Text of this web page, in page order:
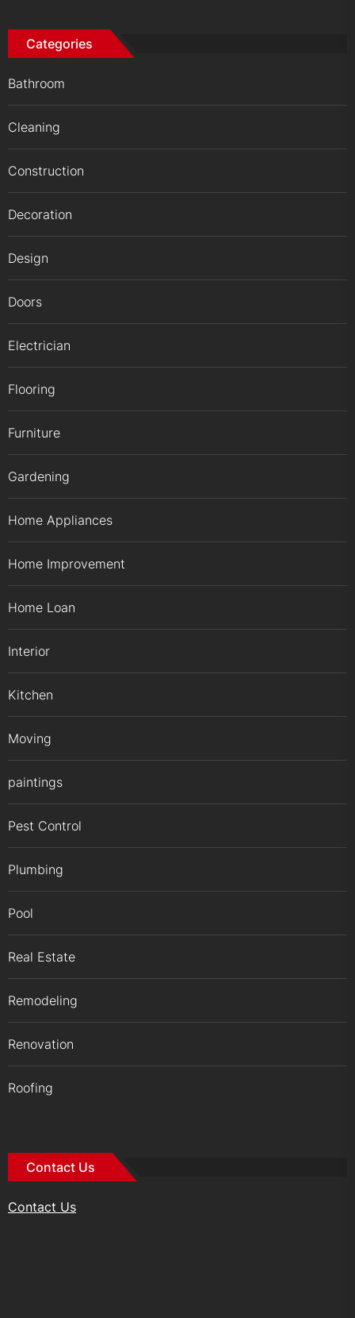
Categories
Bathroom
Cleaning
Construction
Decoration
Design
Doors
Electrician
Flooring
Furniture
Gardening
Home Appliances
Home Improvement
Home Loan
Interior
Kitchen
Moving
paintings
Pest Control
Plumbing
Pool
Real Estate
Remodeling
Renovation
Roofing
Contact Us
Contact Us